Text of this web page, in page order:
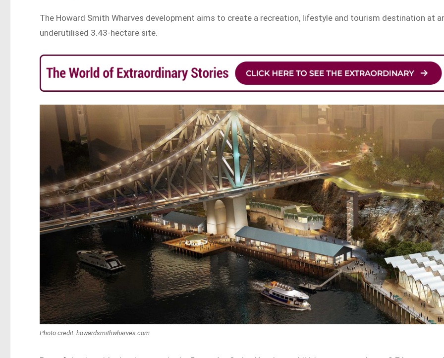
The Howard Smith Wharves development aims to create a recreation, lifestyle and tourism destination at
underutilised 3.43-hectare site.
Photo credit: howardsmithwharves.com